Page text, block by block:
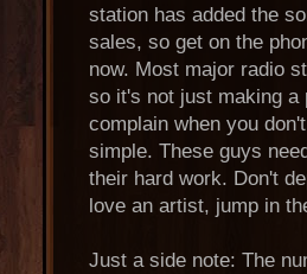
station has added the
sales, so get on the
now. Most major radio
so it's not just making a
complain when you
simple. These guys
their hard work. Don't
love an artist, jump in
Just a side note: The